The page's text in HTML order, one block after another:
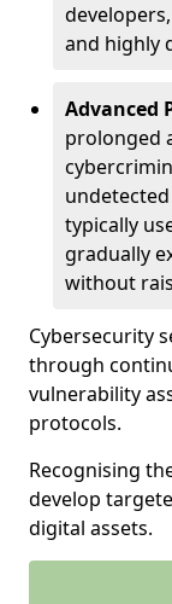
and highly
Advanced
prolonged
typically
gradually
without
Cybersecurity
through
vulnerability
protocols.
Recognising
develop
digital assets.